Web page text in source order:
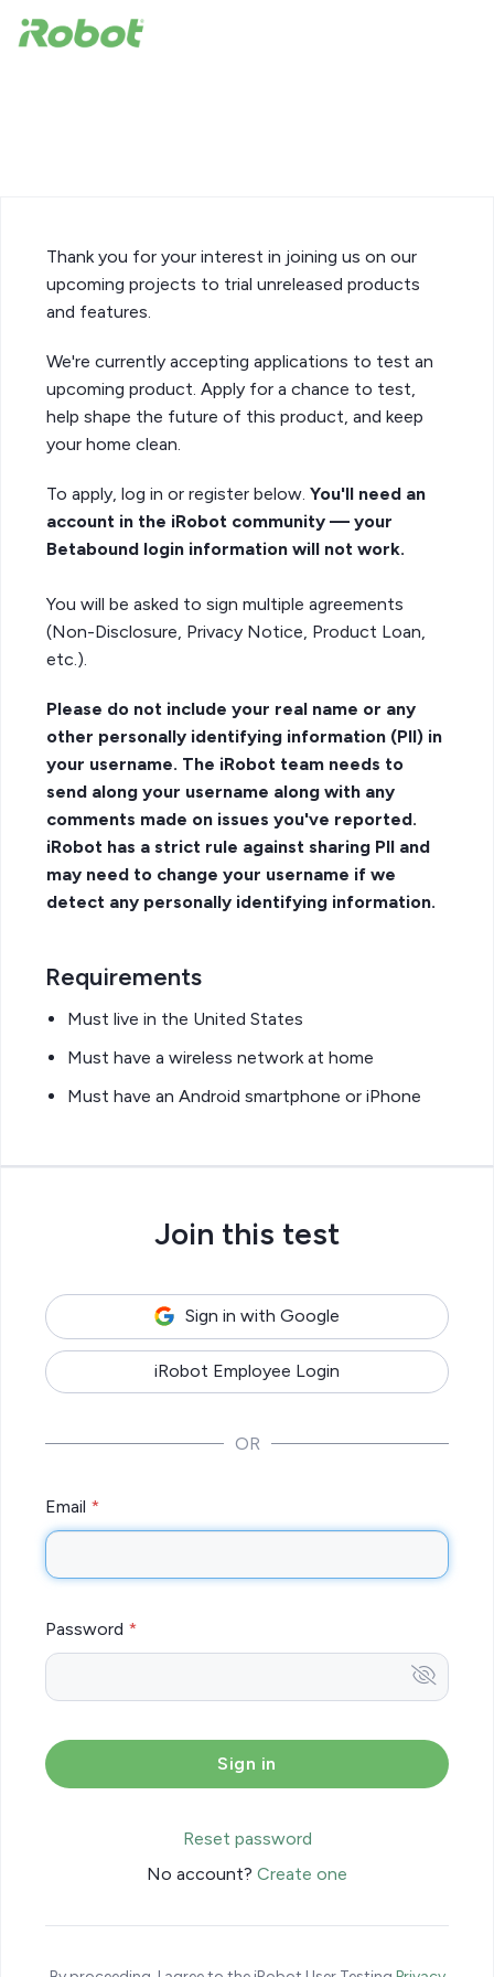
Thank you for your interest in joining us on our
upcoming projects to trial unreleased products
and features.
We're currently accepting applications to test an
upcoming product. Apply for a chance to test,
help shape the future of this product, and keep
your home clean.
To apply, log in or register below. You'll need an
account in the iRobot community — your
Betabound login information will not work.
You will be asked to sign multiple agreements
(Non-Disclosure, Privacy Notice, Product Loan,
etc.).
Please do not include your real name or any
other personally identifying information (PII) in
your username. The iRobot team needs to
send along your username along with any
comments made on issues you've reported.
iRobot has a strict rule against sharing PII and
may need to change your username if we
detect any personally identifying information.
Requirements
Must live in the United States
Must have a wireless network at home
Must have an Android smartphone or iPhone
Join this test
Sign in with Google
iRobot Employee Login
OR
Email
Password
Reset password
No account? Create one